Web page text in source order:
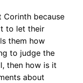
Corinth because
to let their
them how
to judge the
then how is it
about